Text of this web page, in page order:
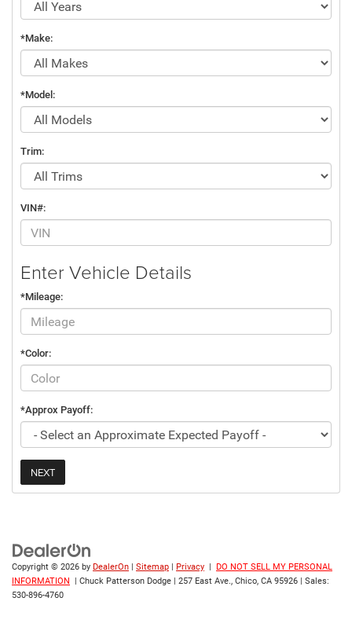
*Make:
*Model:
Trim:
VIN#:
Enter Vehicle Details
*Mileage:
*Color:
*Approx Payoff:
NEXT
Copyright © 2026 by DealerOn | Sitemap | Privacy | DO NOT SELL MY PERSONAL
INFORMATION
| Chuck Patterson Dodge | 257 East Ave., Chico, CA 95926 | Sales:
530-896-4760